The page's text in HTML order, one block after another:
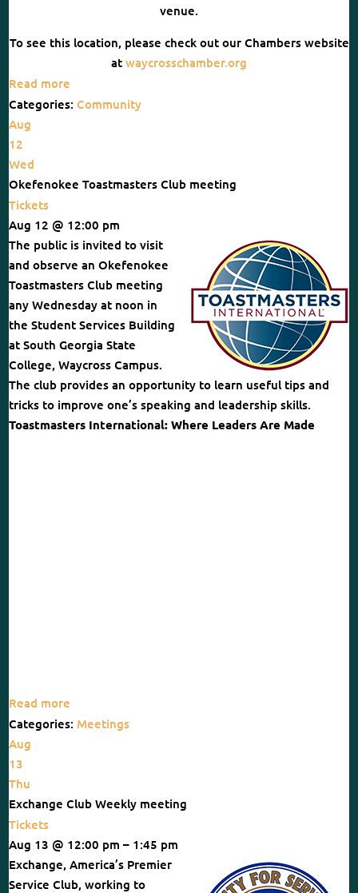
venue.
To see this location, please check out our Chambers website
at waycrosschamber.org
Read more
Categories: Community
Aug
12
Wed
Okefenokee Toastmasters Club meeting
Tickets
Aug 12 @ 12:00 pm
The public is invited to visit
and observe an Okefenokee
Toastmasters Club meeting
any Wednesday at noon in
the Student Services Building
at South Georgia State
College, Waycross Campus.
The club provides an opportunity to learn useful tips and
tricks to improve one’s speaking and leadership skills.
Toastmasters International: Where Leaders Are Made
Read more
Categories: Meetings
Aug
13
Thu
Exchange Club Weekly meeting
Tickets
Aug 13 @ 12:00 pm – 1:45 pm
Exchange, America’s Premier
Service Club, working to